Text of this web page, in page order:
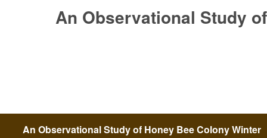
An Observational Study of
An Observational Study of Honey Bee Colony Winter